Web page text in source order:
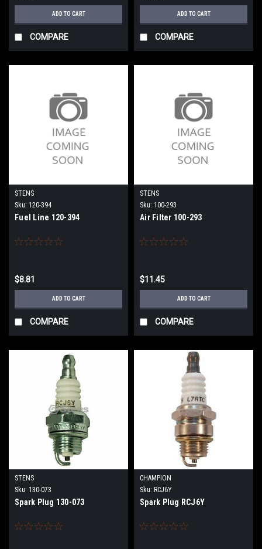
ADD TO CART
COMPARE
ADD TO CART
COMPARE
STENS
Sku: 120-394
Fuel Line 120-394
$8.81
ADD TO CART
COMPARE
STENS
Sku: 100-293
Air Filter 100-293
$11.45
ADD TO CART
COMPARE
STENS
Sku: 130-073
Spark Plug 130-073
CHAMPION
Sku: RCJ6Y
Spark Plug RCJ6Y